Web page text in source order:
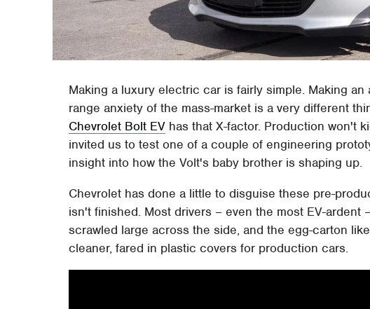
Making a luxury electric car is fairly simple. Making
range anxiety of the mass-market is a very different
Chevrolet Bolt EV has that X-factor. Production won't
invited us to test one of a couple of engineering
insight into how the Volt's baby brother is shaping up.
Chevrolet has done a little to disguise these pre-
isn't finished. Most drivers – even the most EV-ardent
scrawled large across the side, and the egg-carton
cleaner, fared in plastic covers for production cars.